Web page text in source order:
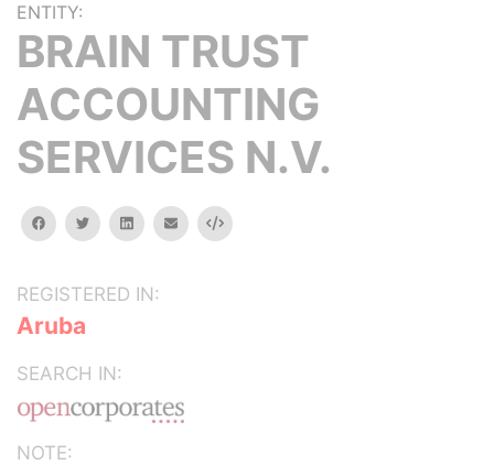
ENTITY:
BRAIN TRUST
ACCOUNTING
SERVICES N.V.
facebooktwitterlinkedinemail Embed
REGISTERED IN:
Aruba
SEARCH IN:
NOTE: